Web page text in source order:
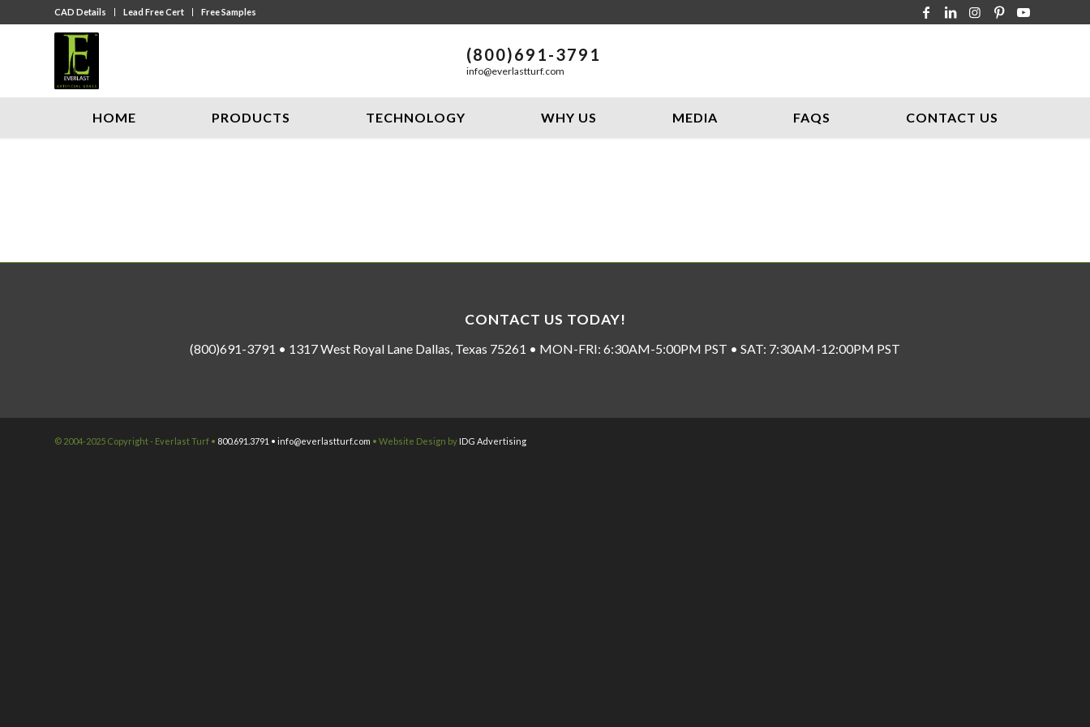
CAD Details Lead Free Cert Free Samples
(800)691-3791
info@everlastturf.com
HOME PRODUCTS TECHNOLOGY WHY US MEDIA FAQS CONTACT US
CONTACT US TODAY!
(800)691-3791 • 1317 West Royal Lane Dallas, Texas 75261 • MON-FRI: 6:30AM-5:00PM PST • SAT: 7:30AM-12:00PM PST
© 2004-2025 Copyright - Everlast Turf • 800.691.3791 • info@everlastturf.com • Website Design by IDG Advertising